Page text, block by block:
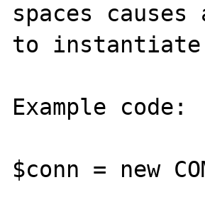
spaces
to
Example code:
$conn = new